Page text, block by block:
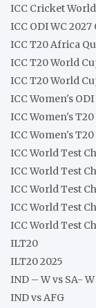
ICC Cricket
ICC ODI WC
ICC T20 Africa
ICC T20 World
ICC T20 World
ICC Women's
ICC Women's T20
ICC Women's
ICC World Test
ICC World Test
ICC World Test
ICC World Test
ICC World Test
ILT20
ILT20 2025
IND – W vs SA- W
IND vs AFG